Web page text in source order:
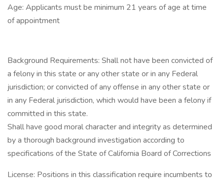
Age: Applicants must be minimum 21 years of age at time
of appointment
Background Requirements: Shall not have been convicted of
a felony in this state or any other state or in any Federal
jurisdiction; or convicted of any offense in any other state or
in any Federal jurisdiction, which would have been a felony if
committed in this state.
Shall have good moral character and integrity as determined
by a thorough background investigation according to
specifications of the State of California Board of Corrections
License: Positions in this classification require incumbents to